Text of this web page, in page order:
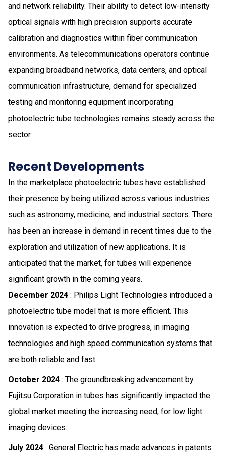
and network reliability. Their ability to detect low-intensity
optical signals with high precision supports accurate
calibration and diagnostics within fiber communication
environments. As telecommunications operators continue
expanding broadband networks, data centers, and optical
communication infrastructure, demand for specialized
testing and monitoring equipment incorporating
photoelectric tube technologies remains steady across the
sector.
Recent Developments
In the marketplace​​​ photoelectric tubes have established
their presence by being utilized across various industries
such as astronomy, medicine, and industrial sectors​​​. There
has been an increase in demand in recent times due to the
exploration and utilization of new applications​​​. It is
anticipated that the market, for tubes will experience
significant growth in the coming years​​​.
December 2024 : Philips Light Technologies introduced a
photoelectric tube model that is more efficient. This
innovation is expected to drive progress, in imaging
technologies and high speed communication systems that
are both reliable and fast.
October 2024 : The groundbreaking advancement by
Fujitsu Corporation in tubes has significantly impacted the
global market meeting the increasing need, for low light
imaging devices.
July 2024 : General Electric has made advances in patents